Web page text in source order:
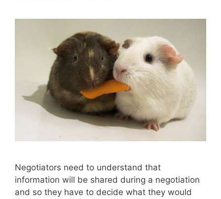
Negotiators need to understand that
information will be shared during a negotiation
and so they have to decide what they would